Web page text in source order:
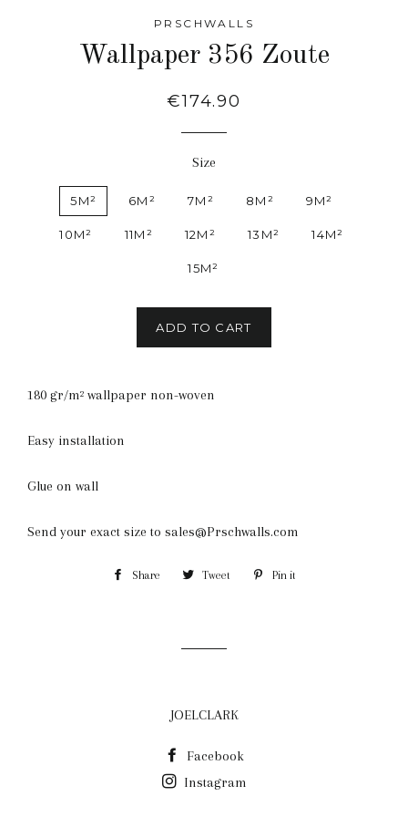
PRSCHWALLS
Wallpaper 356 Zoute
Regular
€174.90
Size
5M² 6M² 7M² 8M² 9M²
10M² 11M² 12M² 13M² 14M²
15M²
ADD TO CART
180 gr/m² wallpaper non-woven
Easy installation
Glue on wall
Send your exact size to sales@Prschwalls.com
Share Share Tweet Tweet Pin it
JOELCLARK
Facebook
Instagram